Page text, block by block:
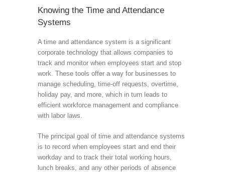
Knowing the Time and Attendance
Systems
A time and attendance system is a significant
corporate technology that allows companies to
track and monitor when employees start and stop
work. These tools offer a way for businesses to
manage scheduling, time-off requests, overtime,
holiday pay, and more, which in turn leads to
efficient workforce management and compliance
with labor laws.
The principal goal of time and attendance systems
is to record when employees start and end their
workday and to track their total working hours,
lunch breaks, and any other periods of absence